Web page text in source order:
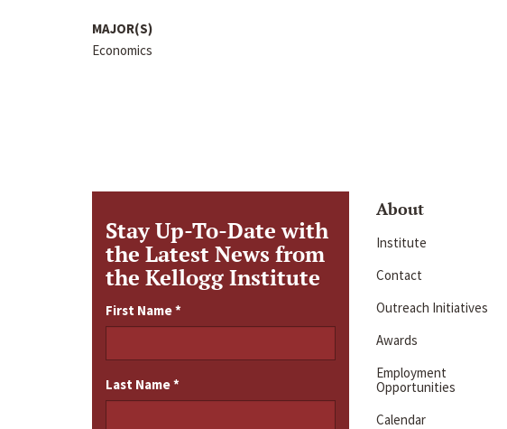
MAJOR(S)
Economics
Stay Up-To-Date with
the Latest News from
the Kellogg Institute
First Name*
Last Name*
About
Institute
Contact
Outreach Initiatives
Awards
Employment
Opportunities
Calendar